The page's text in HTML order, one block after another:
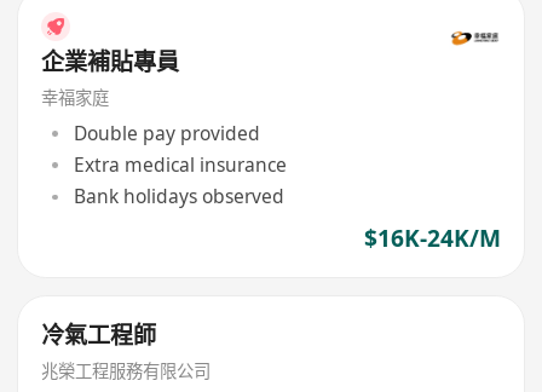
企業補貼專員
幸福家庭
Double pay provided
Extra medical insurance
Bank holidays observed
$16K-24K/M
冷氣工程師
兆榮工程服務有限公司